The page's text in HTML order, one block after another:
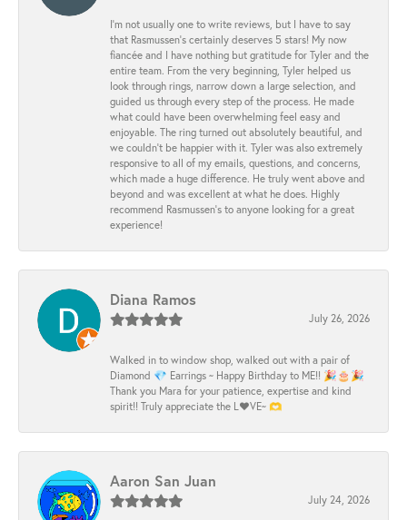
I’m not usually one to write reviews, but I have to say
that Rasmussen’s certainly deserves 5 stars! My now
fiancée and I have nothing but gratitude for Tyler and the
entire team. From the very beginning, Tyler helped us
look through rings, narrow down a large selection, and
guided us through every step of the process. He made
what could have been overwhelming feel easy and
enjoyable. The ring turned out absolutely beautiful, and
we couldn’t be happier with it. Tyler was also extremely
responsive to all of my emails, questions, and concerns,
which made a huge difference. He truly went above and
beyond and was excellent at what he does. Highly
recommend Rasmussen’s to anyone looking for a great
experience!
Diana Ramos
July 26, 2026
Walked in to window shop, walked out with a pair of
Diamond 💎 Earrings ~ Happy Birthday to ME!! 🎉🎂🎉
Thank you Mara for your patience, expertise and kind
spirit!! Truly appreciate the L❤️VE~ 🫶
Aaron San Juan
July 24, 2026